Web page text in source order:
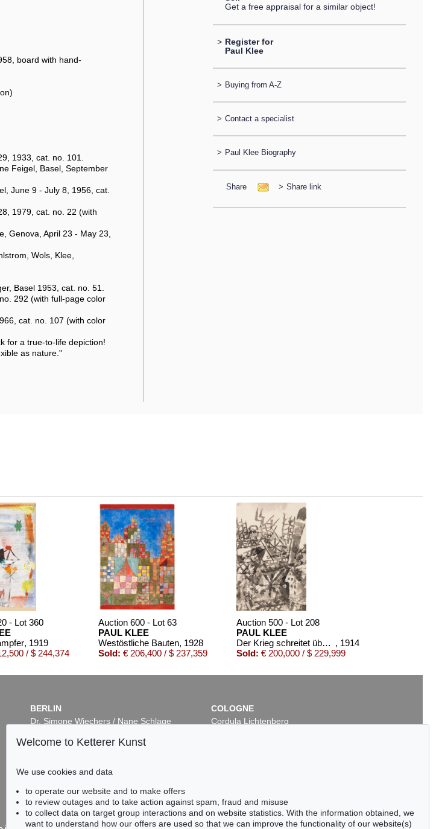
board with hand-
1933, cat. no. 101.
Feigel, Basel, September
June 9 - July 8, 1956, cat.
1979, cat. no. 22 (with
Genova, April 23 - May 23,
Wols, Klee,
Basel 1953, cat. no. 51.
292 (with full-page color
cat. no. 107 (with color
for a true-to-life depiction!
as nature."
Get a free appraisal for a similar object!
> Register for
Paul Klee
> Buying from A-Z
> Contact a specialist
> Paul Klee Biography
Share > Share link
- Lot 360
, 1919
/ $ 244,374
Auction 600 - Lot 63
PAUL KLEE
Westöstliche Bauten, 1928
Sold: € 206,400 / $ 237,359
Auction 500 - Lot 208
PAUL KLEE
Der Krieg schreitet über eine Ortschaft , 1914
Sold: € 200,000 / $ 229,999
- Lot 375
Grundverhexte Landschaft
, 1924
118,750 / $ 136,562
Auction 545 - Lot 40
PAUL KLEE
Das Fenster
, 1914
Sold:€ 114,300 / $ 131,445
PAUL KLEE
Der Sauerbaum , 1939
Sold:€ 106,250 / $ 122,187
BERLIN
Dr. Simone Wiechers / Nane Schlage
10719 Berlin
Fax: +49 30 88 67 56-43
COLOGNE
Cordula Lichtenberg
Welcome to Ketterer Kunst
We use cookies and data
to operate our website and to make offers
to review outages and to take action against spam, fraud and misuse
to collect data on target group interactions and on website statistics. With the information obtained, we
want to understand how our offers are used so that we can improve the functionality of our website(s)